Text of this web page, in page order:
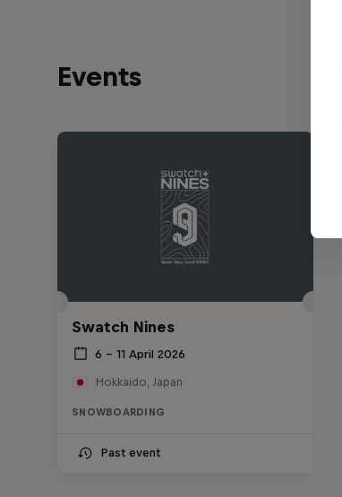
Events
Swatch Nines
6 – 11 April 2026
Hokkaido, Japan
SNOWBOARDING
Past event